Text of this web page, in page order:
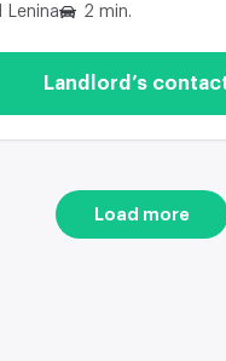
Lenina 2 min.
Landlord’s
Load more